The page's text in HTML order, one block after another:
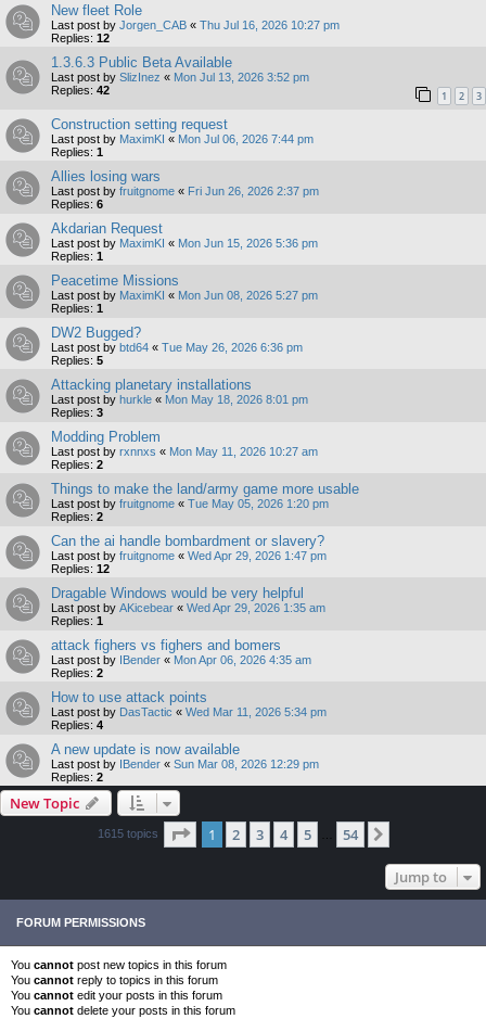
New fleet Role
Last post by Jorgen_CAB « Thu Jul 16, 2026 10:27 pm
Replies: 12
1.3.6.3 Public Beta Available
Last post by SlizInez « Mon Jul 13, 2026 3:52 pm
Replies: 42 1 2 3
Construction setting request
Last post by MaximKI « Mon Jul 06, 2026 7:44 pm
Replies: 1
Allies losing wars
Last post by fruitgnome « Fri Jun 26, 2026 2:37 pm
Replies: 6
Akdarian Request
Last post by MaximKI « Mon Jun 15, 2026 5:36 pm
Replies: 1
Peacetime Missions
Last post by MaximKI « Mon Jun 08, 2026 5:27 pm
Replies: 1
DW2 Bugged?
Last post by btd64 « Tue May 26, 2026 6:36 pm
Replies: 5
Attacking planetary installations
Last post by hurkle « Mon May 18, 2026 8:01 pm
Replies: 3
Modding Problem
Last post by rxnnxs « Mon May 11, 2026 10:27 am
Replies: 2
Things to make the land/army game more usable
Last post by fruitgnome « Tue May 05, 2026 1:20 pm
Replies: 2
Can the ai handle bombardment or slavery?
Last post by fruitgnome « Wed Apr 29, 2026 1:47 pm
Replies: 12
Dragable Windows would be very helpful
Last post by AKicebear « Wed Apr 29, 2026 1:35 am
Replies: 1
attack fighers vs fighers and bomers
Last post by IBender « Mon Apr 06, 2026 4:35 am
Replies: 2
How to use attack points
Last post by DasTactic « Wed Mar 11, 2026 5:34 pm
Replies: 4
A new update is now available
Last post by IBender « Sun Mar 08, 2026 12:29 pm
Replies: 2
New Topic
1615 topics Page 1of 54
1 2 3 4 5 54
Jump to
FORUM PERMISSIONS
You cannot post new topics in this forum
You cannot reply to topics in this forum
You cannot edit your posts in this forum
You cannot delete your posts in this forum